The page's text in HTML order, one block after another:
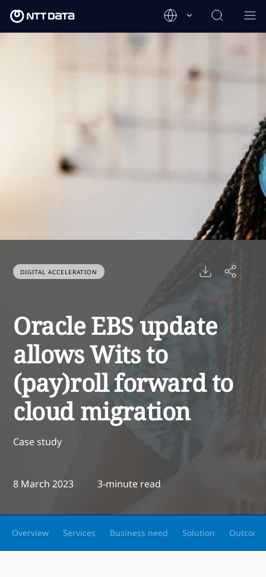
DIGITAL ACCELERATION
Oracle EBS update
allows Wits to
(pay)roll forward to
cloud migration
Case study
8 March 2023 3-minute read
Overview Services Business need Solution